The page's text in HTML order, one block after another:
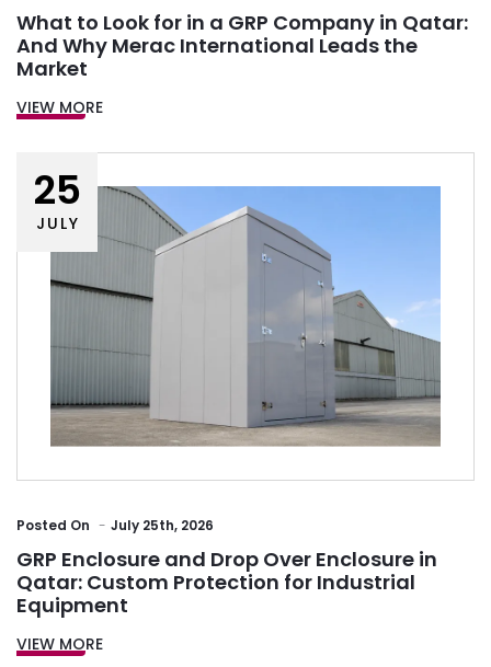
What to Look for in a GRP Company in Qatar:
And Why Merac International Leads the
Market
VIEW MORE
25
JULY
Posted On July 25th, 2026
GRP Enclosure and Drop Over Enclosure in
Qatar: Custom Protection for Industrial
Equipment
VIEW MORE